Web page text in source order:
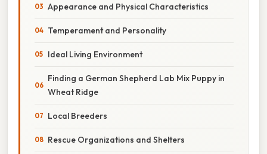
Appearance and Physical Characteristics
Temperament and Personality
Ideal Living Environment
Finding a German Shepherd Lab Mix Puppy in
Wheat Ridge
Local Breeders
Rescue Organizations and Shelters